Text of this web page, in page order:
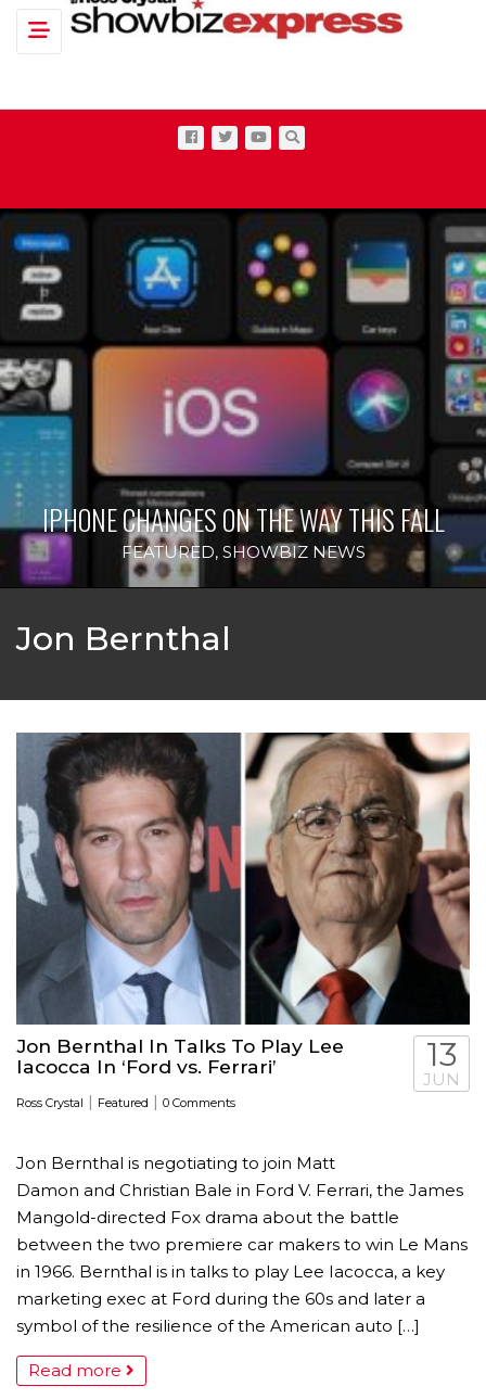
Toggle navigation
IPHONE CHANGES ON THE WAY THIS FALL
FEATURED, SHOWBIZ NEWS
Jon Bernthal
Jon Bernthal In Talks To Play Lee
Iacocca In ‘Ford vs. Ferrari’
Ross Crystal | Featured | 0 Comments
13
JUN
Jon Bernthal is negotiating to join Matt
Damon and Christian Bale in Ford V. Ferrari, the James
Mangold-directed Fox drama about the battle
between the two premiere car makers to win Le Mans
in 1966. Bernthal is in talks to play Lee Iacocca, a key
marketing exec at Ford during the 60s and later a
symbol of the resilience of the American auto […]
Read more